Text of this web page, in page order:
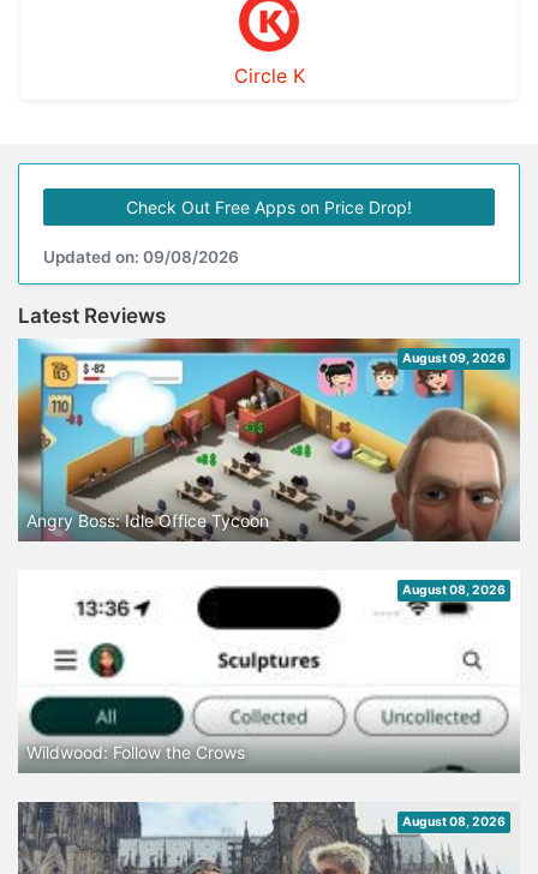
Circle K
Check Out Free Apps on Price Drop!
Updated on: 09/08/2026
Latest Reviews
August 09, 2026
Angry Boss: Idle Office Tycoon
August 08, 2026
Wildwood: Follow the Crows
August 08, 2026